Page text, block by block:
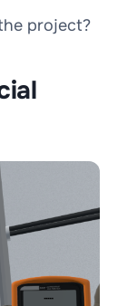
project?